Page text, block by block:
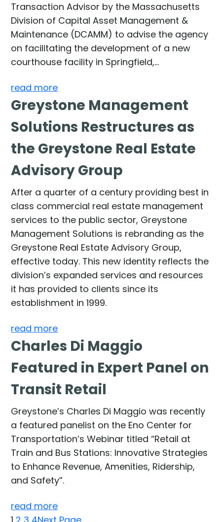
Transaction Advisor by the Massachusetts
Division of Capital Asset Management &
Maintenance (DCAMM) to advise the agency
on facilitating the development of a new
courthouse facility in Springfield,…
read more
Greystone Management
Solutions Restructures as
the Greystone Real Estate
Advisory Group
After a quarter of a century providing best in
class commercial real estate management
services to the public sector, Greystone
Management Solutions is rebranding as the
Greystone Real Estate Advisory Group,
effective today. This new identity reflects the
division’s expanded services and resources
it has provided to clients since its
establishment in 1999.
read more
Charles Di Maggio
Featured in Expert Panel on
Transit Retail
Greystone’s Charles Di Maggio was recently
a featured panelist on the Eno Center for
Transportation’s Webinar titled “Retail at
Train and Bus Stations: Innovative Strategies
to Enhance Revenue, Amenities, Ridership,
and Safety”.
read more